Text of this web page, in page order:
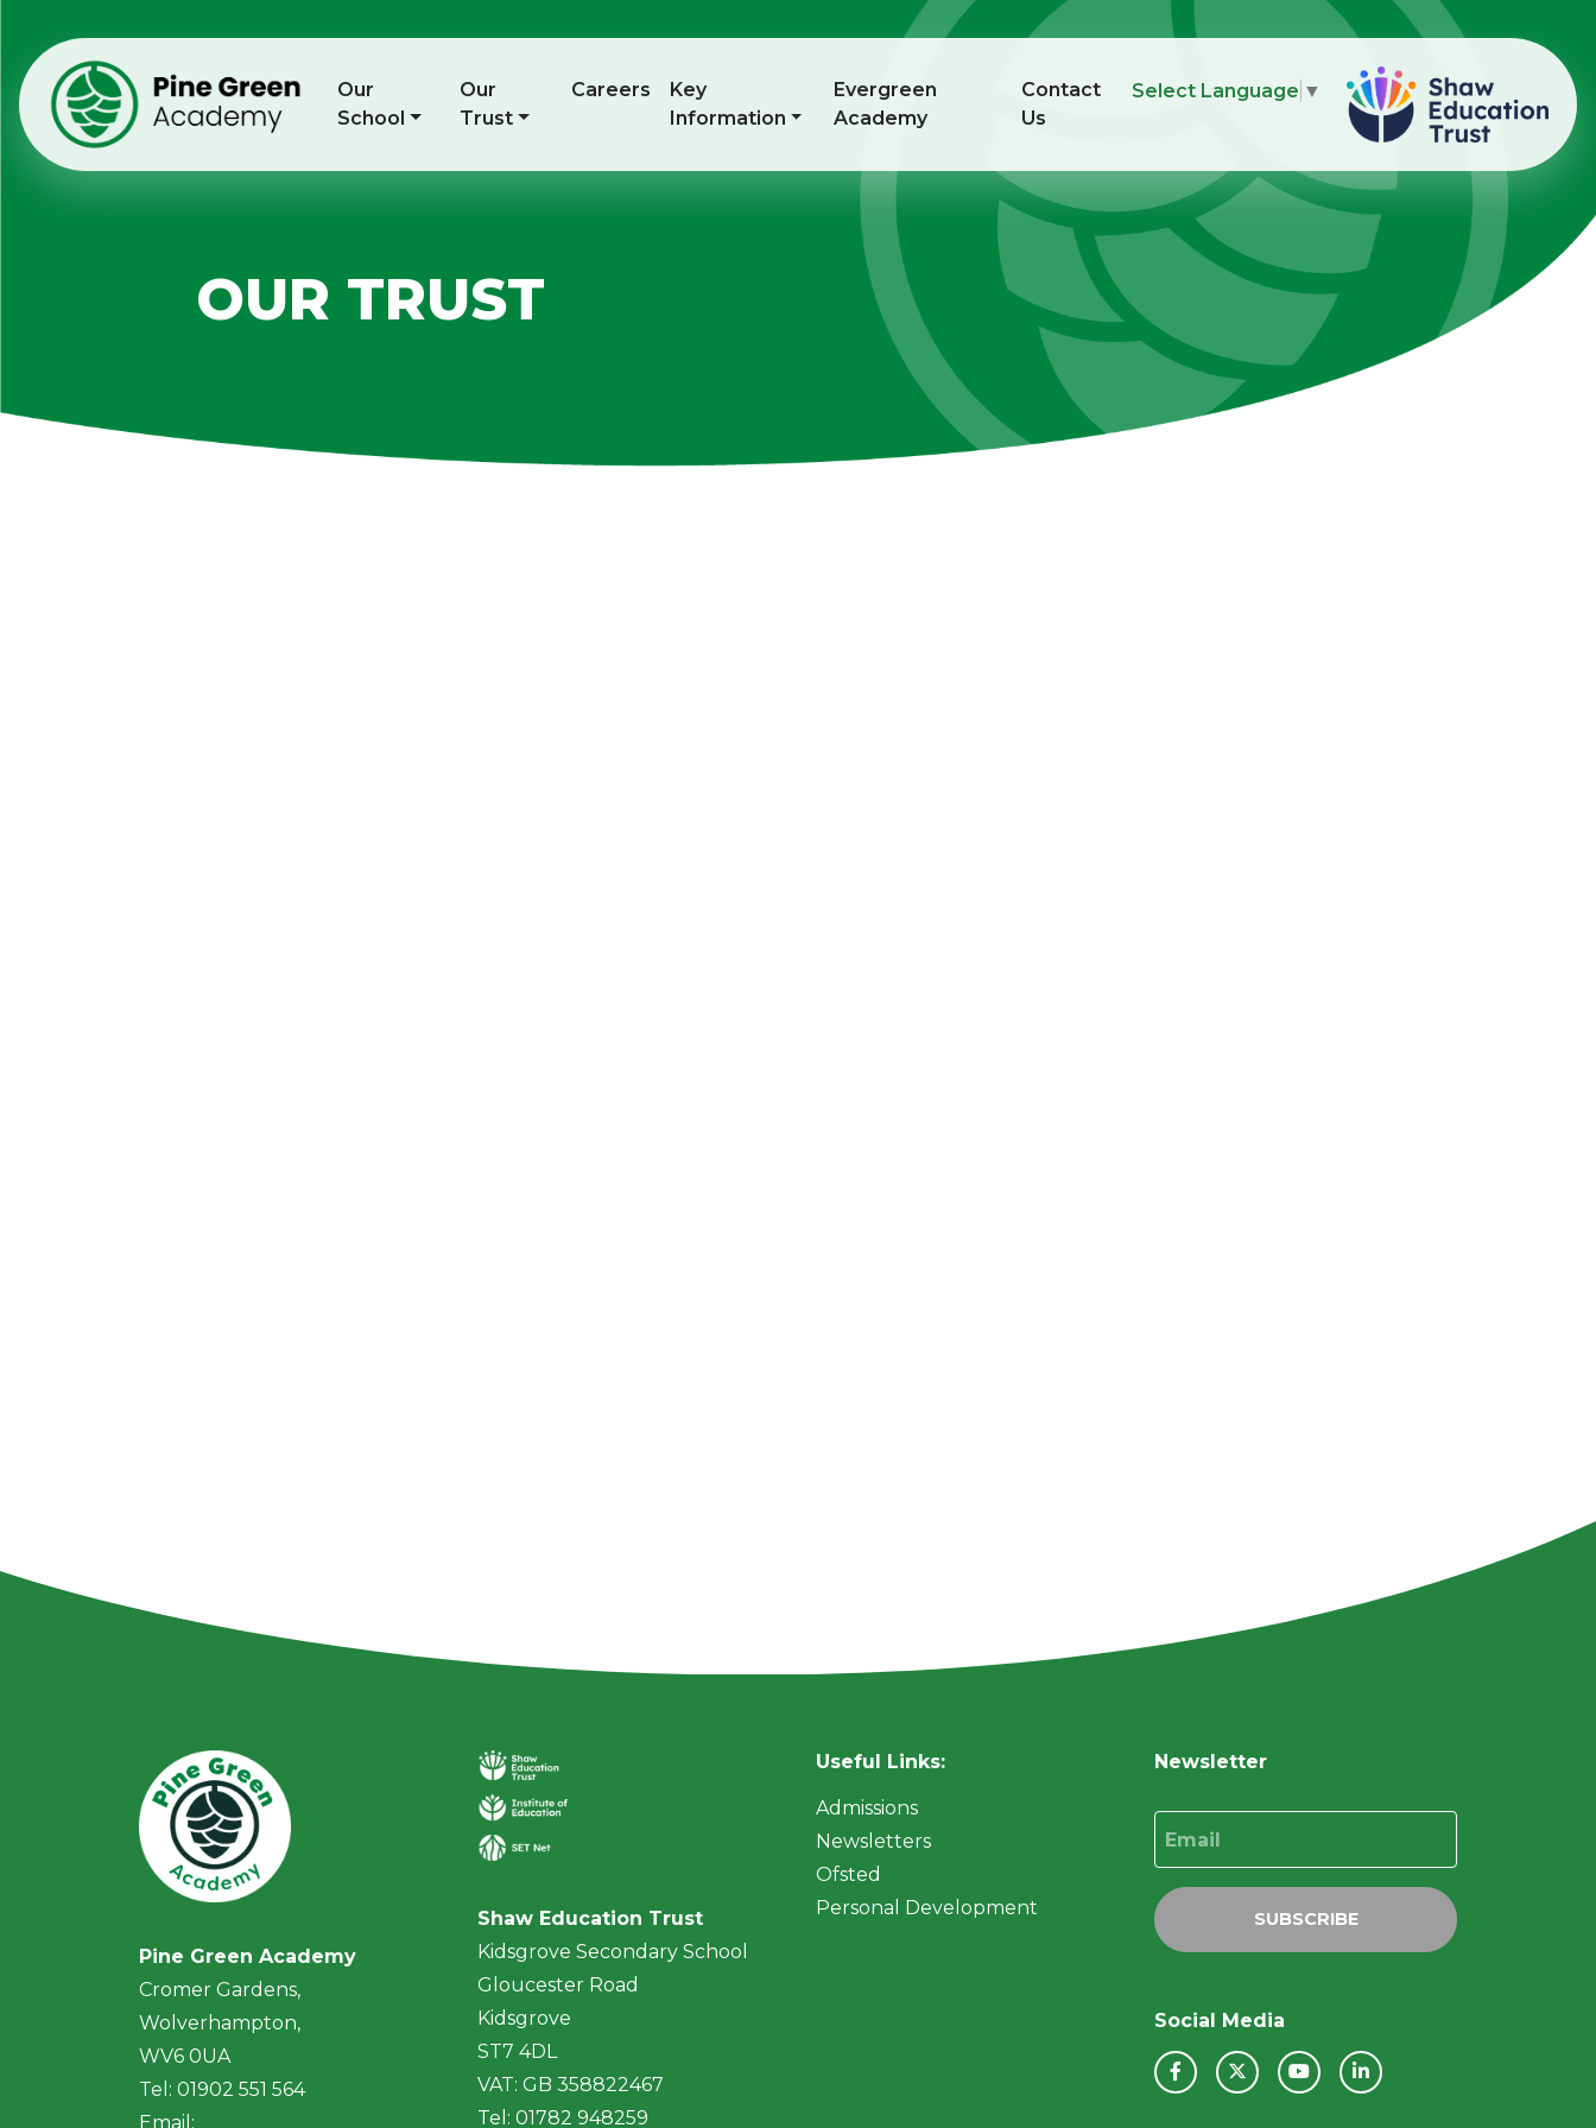
Our
School
Our
Trust
Careers
Key
Information
Evergreen
Academy
Contact
Us
Select Language ▼
OUR TRUST
Pine Green Academy
Cromer Gardens,
Wolverhampton,
WV6 0UA
Tel: 01902 551 564
Email:
Shaw Education Trust
Kidsgrove Secondary School
Gloucester Road
Kidsgrove
ST7 4DL
VAT: GB 358822467
Tel: 01782 948259
Useful Links:
Admissions
Newsletters
Ofsted
Personal Development
Newsletter
SUBSCRIBE
Social Media